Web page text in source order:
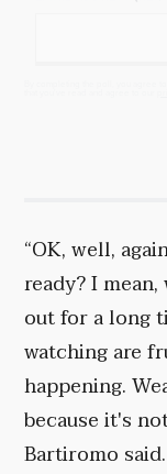
“OK, well,
ready? I
out for a long
watching are
happening.
because it's
Bartiromo said.